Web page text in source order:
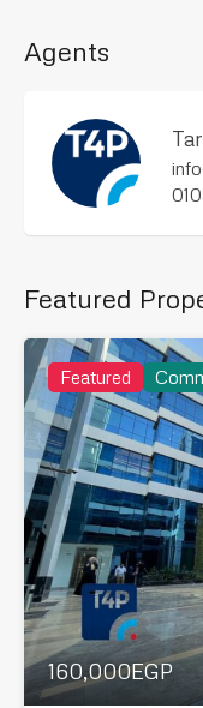
Agents
Featured
Featured
160,000EGP